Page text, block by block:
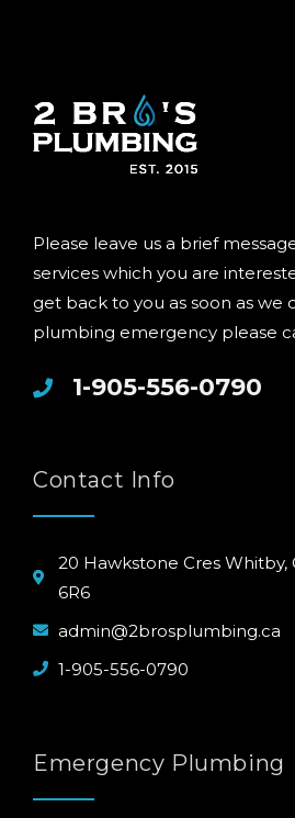
Please leave us a brief
services which you are
get back to you as soon as we
plumbing emergency please
1-905-556-0790
Contact Info
20 Hawkstone Cres Whitby,
6R6
admin@2brosplumbing.ca
1-905-556-0790
Emergency Plumbing